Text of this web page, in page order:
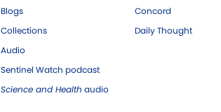
Blogs
Collections
Audio
Sentinel Watch podcast
Science and Health audio
Concord
Daily Thought